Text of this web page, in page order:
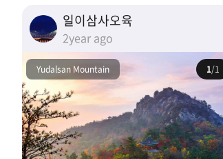
일이삼사오육
2year ago
Yudalsan Mountain 1/1